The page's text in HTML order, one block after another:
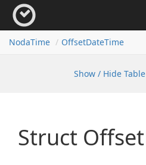
NodaTime OffsetDateTime
Show / Hide
Struct Offset